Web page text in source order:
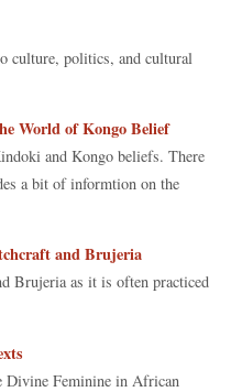
culture, politics, and cultural
World of Kongo Belief
and Kongo beliefs. There
a bit of informtion on the
and Brujeria
Brujeria as it is often practiced
Divine Feminine in African